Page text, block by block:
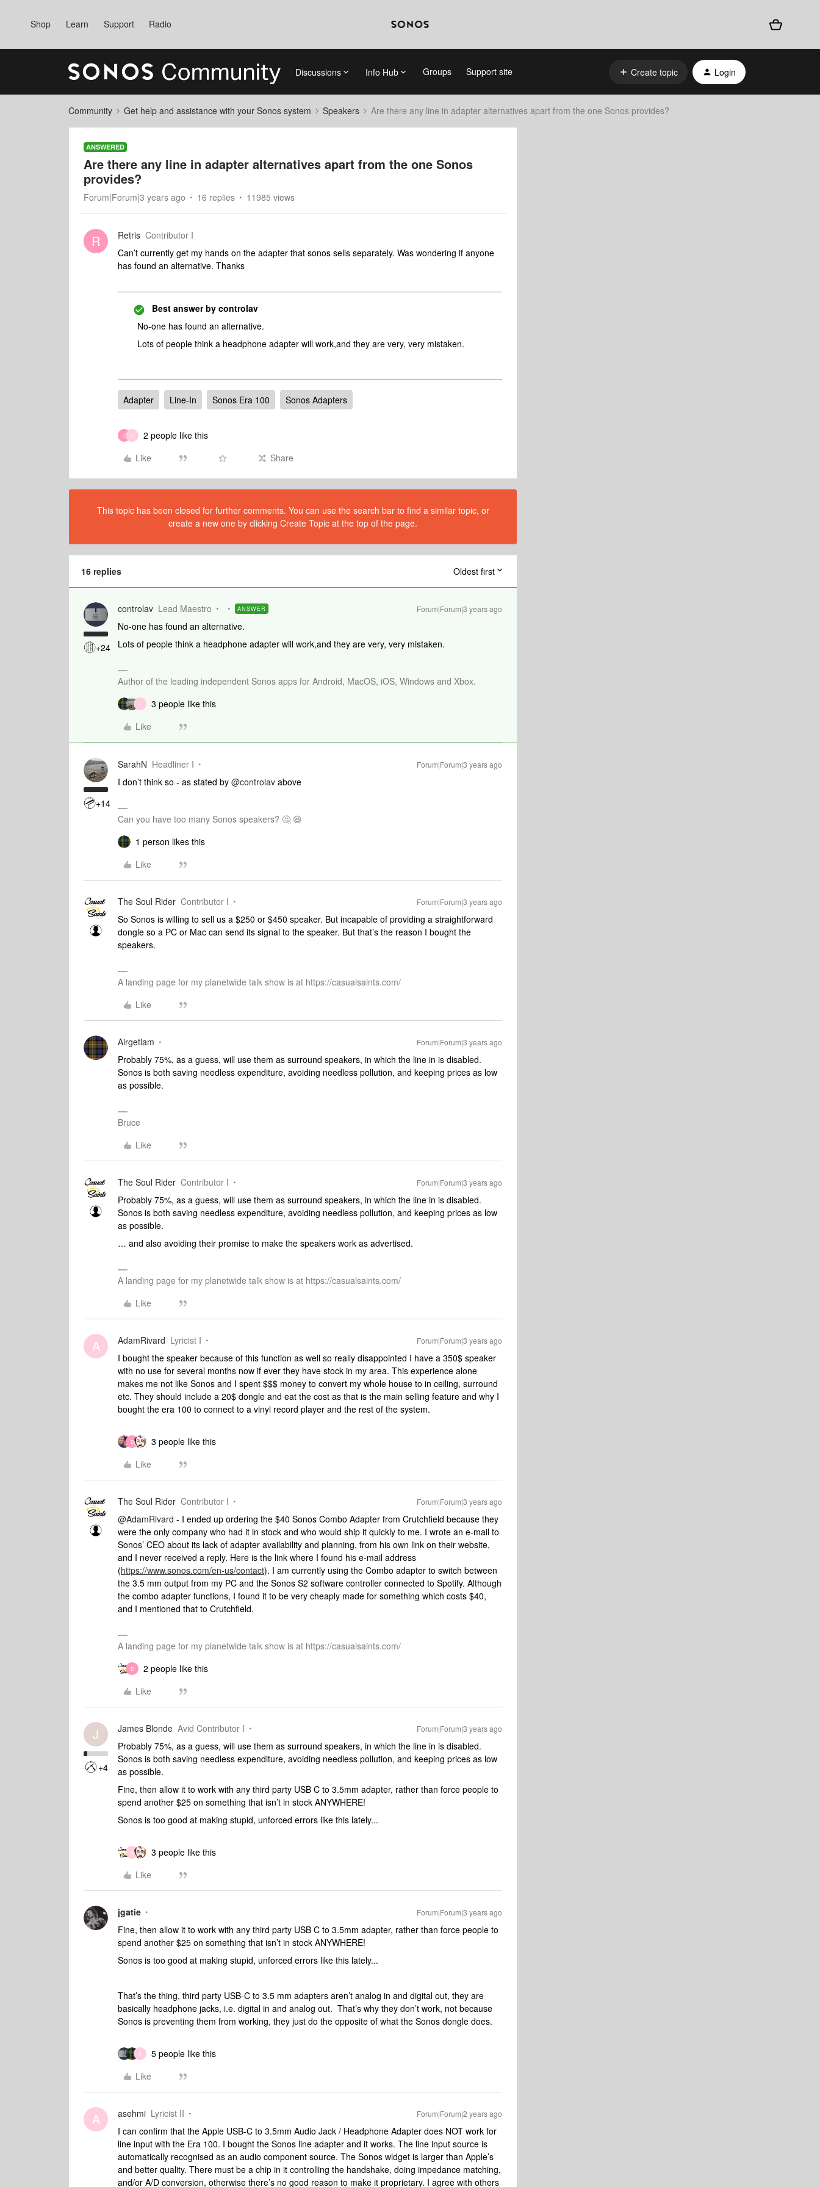
Shop Learn Support Radio
Discussions Info Hub Groups Support site Create topic Login
Community Get help and assistance with your Sonos system Speakers Are there any line in adapter alternatives apart from the one Sonos provides?
ANSWERED
Are there any line in adapter alternatives apart from the one Sonos
provides?
Forum|Forum|3 years ago 16 replies 11985 views
R Retris Contributor I
Can’t currently get my hands on the adapter that sonos sells separately. Was wondering if anyone
has found an alternative. Thanks
Best answer by controlav
No-one has found an alternative.
Lots of people think a headphone adapter will work,and they are very, very mistaken.
Adapter Line-In Sonos Era 100 Sonos Adapters
G I
2 people like this
Like
Share
This topic has been closed for further comments. You can use the search bar to find a similar topic, or
create a new one by clicking Create Topic at the top of the page.
16 replies Oldest first
+24
controlav Lead Maestro ANSWER Forum|Forum|3 years ago
No-one has found an alternative.
Lots of people think a headphone adapter will work,and they are very, very mistaken.
Author of the leading independent Sonos apps for Android, MacOS, iOS, Windows and Xbox.
I
3 people like this
Like
+14
SarahN Headliner I Forum|Forum|3 years ago
I don’t think so - as stated by @controlav above
Can you have too many Sonos speakers? 🤔 😆
1 person likes this
Like
The Soul Rider Contributor I Forum|Forum|3 years ago
So Sonos is willing to sell us a $250 or $450 speaker. But incapable of providing a straightforward
dongle so a PC or Mac can send its signal to the speaker. But that’s the reason I bought the
speakers.
A landing page for my planetwide talk show is at https://casualsaints.com/
Like
Airgetlam Forum|Forum|3 years ago
Probably 75%, as a guess, will use them as surround speakers, in which the line in is disabled.
Sonos is both saving needless expenditure, avoiding needless pollution, and keeping prices as low
as possible.
Bruce
Like
The Soul Rider Contributor I Forum|Forum|3 years ago
Probably 75%, as a guess, will use them as surround speakers, in which the line in is disabled.
Sonos is both saving needless expenditure, avoiding needless pollution, and keeping prices as low
as possible.
… and also avoiding their promise to make the speakers work as advertised.
A landing page for my planetwide talk show is at https://casualsaints.com/
Like
A AdamRivard Lyricist I Forum|Forum|3 years ago
I bought the speaker because of this function as well so really disappointed I have a 350$ speaker
with no use for several months now if ever they have stock in my area. This experience alone
makes me not like Sonos and I spent $$$ money to convert my whole house to in ceiling, surround
etc. They should include a 20$ dongle and eat the cost as that is the main selling feature and why I
bought the era 100 to connect to a vinyl record player and the rest of the system.
D
3 people like this
Like
The Soul Rider Contributor I Forum|Forum|3 years ago
@AdamRivard - I ended up ordering the $40 Sonos Combo Adapter from Crutchfield because they
were the only company who had it in stock and who would ship it quickly to me. I wrote an e-mail to
Sonos’ CEO about its lack of adapter availability and planning, from his own link on their website,
and I never received a reply. Here is the link where I found his e-mail address
(https://www.sonos.com/en-us/contact). I am currently using the Combo adapter to switch between
the 3.5 mm output from my PC and the Sonos S2 software controller connected to Spotify. Although
the combo adapter functions, I found it to be very cheaply made for something which costs $40,
and I mentioned that to Crutchfield.
A landing page for my planetwide talk show is at https://casualsaints.com/
D
2 people like this
Like
J
+4
James Blonde Avid Contributor I Forum|Forum|3 years ago
Probably 75%, as a guess, will use them as surround speakers, in which the line in is disabled.
Sonos is both saving needless expenditure, avoiding needless pollution, and keeping prices as low
as possible.
Fine, then allow it to work with any third party USB C to 3.5mm adapter, rather than force people to
spend another $25 on something that isn’t in stock ANYWHERE!
Sonos is too good at making stupid, unforced errors like this lately...
N
3 people like this
Like
jgatie Forum|Forum|3 years ago
Fine, then allow it to work with any third party USB C to 3.5mm adapter, rather than force people to
spend another $25 on something that isn’t in stock ANYWHERE!
Sonos is too good at making stupid, unforced errors like this lately...
That’s the thing, third party USB-C to 3.5 mm adapters aren’t analog in and digital out, they are
basically headphone jacks, i.e. digital in and analog out. That’s why they don’t work, not because
Sonos is preventing them from working, they just do the opposite of what the Sonos dongle does.
A
5 people like this
Like
A asehmi Lyricist II Forum|Forum|2 years ago
I can confirm that the Apple USB-C to 3.5mm Audio Jack / Headphone Adapter does NOT work for
line input with the Era 100. I bought the Sonos line adapter and it works. The line input source is
automatically recognised as an audio component source. The Sonos widget is larger than Apple’s
and better quality. There must be a chip in it controlling the handshake, doing impedance matching,
and/or A/D conversion, otherwise there’s no good reason to make it proprietary. I agree with others